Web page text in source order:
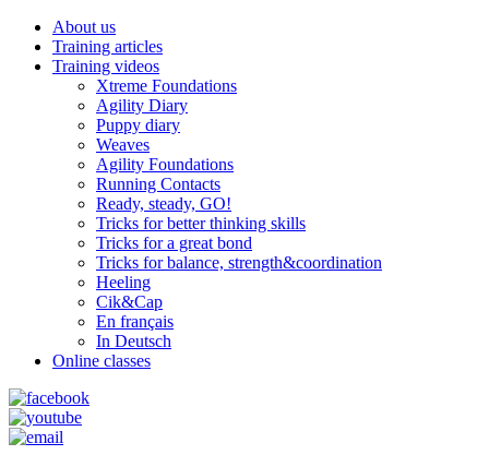
About us
Training articles
Training videos
Xtreme Foundations
Agility Diary
Puppy diary
Weaves
Agility Foundations
Running Contacts
Ready, steady, GO!
Tricks for better thinking skills
Tricks for a great bond
Tricks for balance, strength&coordination
Heeling
Cik&Cap
En français
In Deutsch
Online classes